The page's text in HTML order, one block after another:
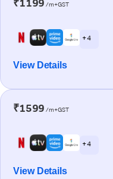
₹1199 /m+GST
+ 4
View Details
₹1599 /m+GST
+ 4
View Details